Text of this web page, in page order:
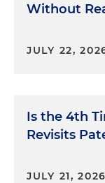
Without
JULY 22,
Is the 4th
Revisits
JULY 21, 2026